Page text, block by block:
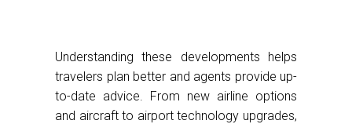
Understanding these developments helps
travelers plan better and agents provide up-
to-date advice. From new airline options
and aircraft to airport technology upgrades,